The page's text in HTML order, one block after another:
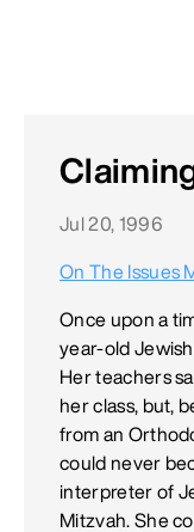
Jul 20, 1996
On The Issues
Once upon a
year-old
Her teachers
her class, but,
from an
could never
interpreter of
Mitzvah. She